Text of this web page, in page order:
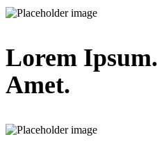
Lorem
Amet.